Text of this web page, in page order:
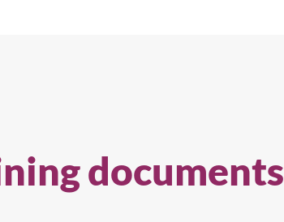
documents